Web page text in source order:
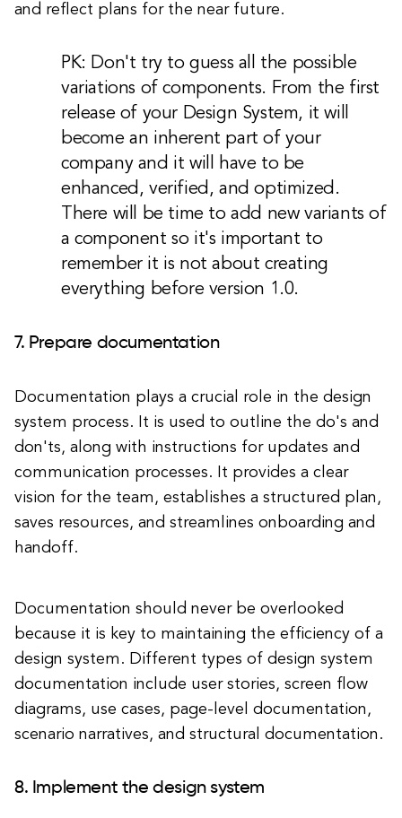
and reflect plans for the near future.
PK: Don't try to guess all the possible
variations of components. From the first
release of your Design System, it will
become an inherent part of your
company and it will have to be
enhanced, verified, and optimized.
There will be time to add new variants of
a component so it's important to
remember it is not about creating
everything before version 1.0.
7. Prepare documentation
Documentation plays a crucial role in the design
system process. It is used to outline the do's and
don'ts, along with instructions for updates and
communication processes. It provides a clear
vision for the team, establishes a structured plan,
saves resources, and streamlines onboarding and
handoff.
Documentation should never be overlooked
because it is key to maintaining the efficiency of a
design system. Different types of design system
documentation include user stories, screen flow
diagrams, use cases, page-level documentation,
scenario narratives, and structural documentation.
8. Implement the design system